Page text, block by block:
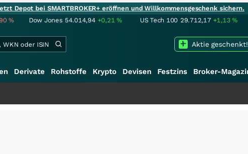
Depot bei SMARTBROKER+ eröffnen und Willkommensgeschenk sichern.
% Dow Jones 54.014,94 +0,21% US Tech 100 29.712,17 +1,13%
Aktie geschenkt!
Derivate Rohstoffe Krypto Devisen Festzins Broker-